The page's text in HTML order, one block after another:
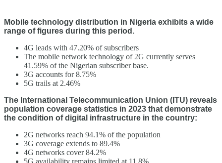
Mobile technology distribution in Nigeria exhibits a wide
range of figures during this period.
4G leads with 47.20% of subscribers
The mobile network technology of 2G currently serves
41.59% of the Nigerian subscriber base.
3G accounts for 8.75%
5G trails at 2.46%
The International Telecommunication Union (ITU) reveals
population coverage statistics in 2023 that demonstrate
the condition of digital infrastructure in the country:
2G networks reach 94.1% of the population
3G coverage extends to 89.4%
4G networks cover 84.2%